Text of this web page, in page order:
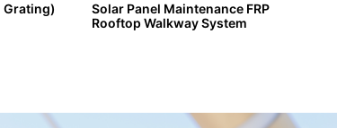
Grating)
Solar Panel Maintenance FRP
Rooftop Walkway System